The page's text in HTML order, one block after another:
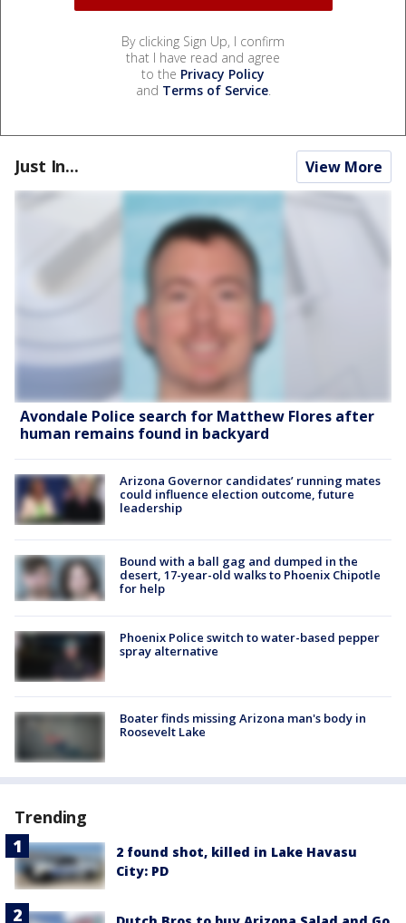
By clicking Sign Up, I confirm
that I have read and agree
to the Privacy Policy
and Terms of Service.
Just In... View More
Avondale Police search for Matthew Flores after
human remains found in backyard
Arizona Governor candidates’ running mates
could influence election outcome, future
leadership
Bound with a ball gag and dumped in the
desert, 17-year-old walks to Phoenix Chipotle
for help
Phoenix Police switch to water-based pepper
spray alternative
Boater finds missing Arizona man's body in
Roosevelt Lake
Trending
2 found shot, killed in Lake Havasu
City: PD